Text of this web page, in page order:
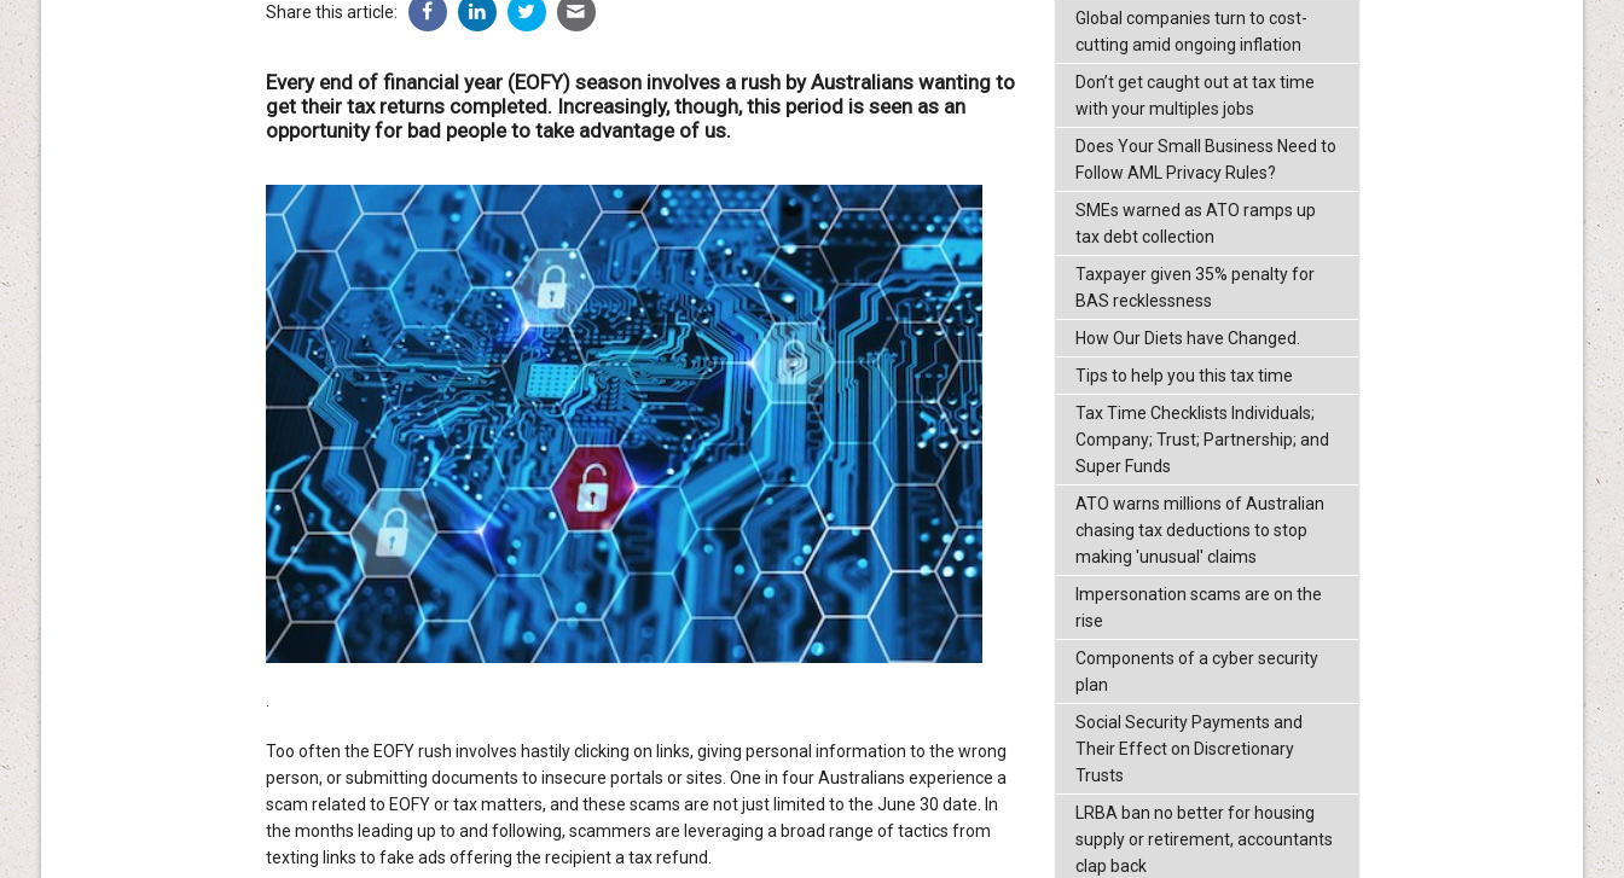
Share this article:
Every end of financial year (EOFY) season involves a rush by Australians wanting to
get their tax returns completed. Increasingly, though, this period is seen as an
opportunity for bad people to take advantage of us.
Too often the EOFY rush involves hastily clicking on links, giving personal information to the wrong
person, or submitting documents to insecure portals or sites. One in four Australians experience a
scam related to EOFY or tax matters, and these scams are not just limited to the June 30 date. In
the months leading up to and following, scammers are leveraging a broad range of tactics from
texting links to fake ads offering the recipient a tax refund.
Global companies turn to cost-
cutting amid ongoing inflation
Don’t get caught out at tax time
with your multiples jobs
Does Your Small Business Need to
Follow AML Privacy Rules?
SMEs warned as ATO ramps up
tax debt collection
Taxpayer given 35% penalty for
BAS recklessness
How Our Diets have Changed.
Tips to help you this tax time
Tax Time Checklists Individuals;
Company; Trust; Partnership; and
Super Funds
ATO warns millions of Australian
chasing tax deductions to stop
making 'unusual' claims
Impersonation scams are on the
rise
Components of a cyber security
plan
Social Security Payments and
Their Effect on Discretionary
Trusts
LRBA ban no better for housing
supply or retirement, accountants
clap back